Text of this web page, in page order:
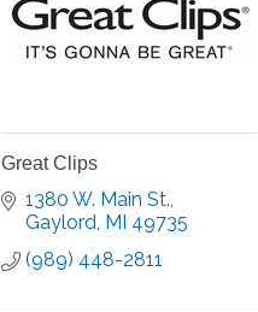
Great Clips
1380 W. Main St.
Gaylord MI 49735
(989) 448-2811